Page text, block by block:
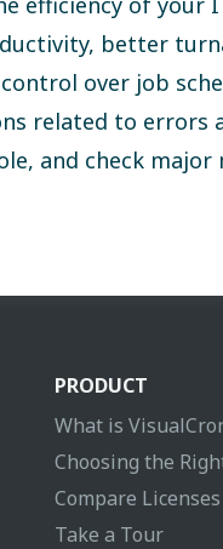
better
over job
related to errors
and check major
PRODUCT
What is
Choosing the
Compare Licenses
Take a Tour